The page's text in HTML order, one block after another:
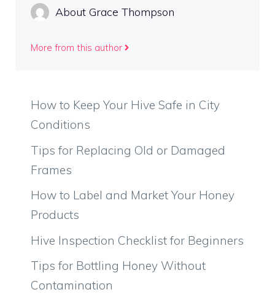
About Grace Thompson
More from this author
How to Keep Your Hive Safe in City
Conditions
Tips for Replacing Old or Damaged
Frames
How to Label and Market Your Honey
Products
Hive Inspection Checklist for Beginners
Tips for Bottling Honey Without
Contamination